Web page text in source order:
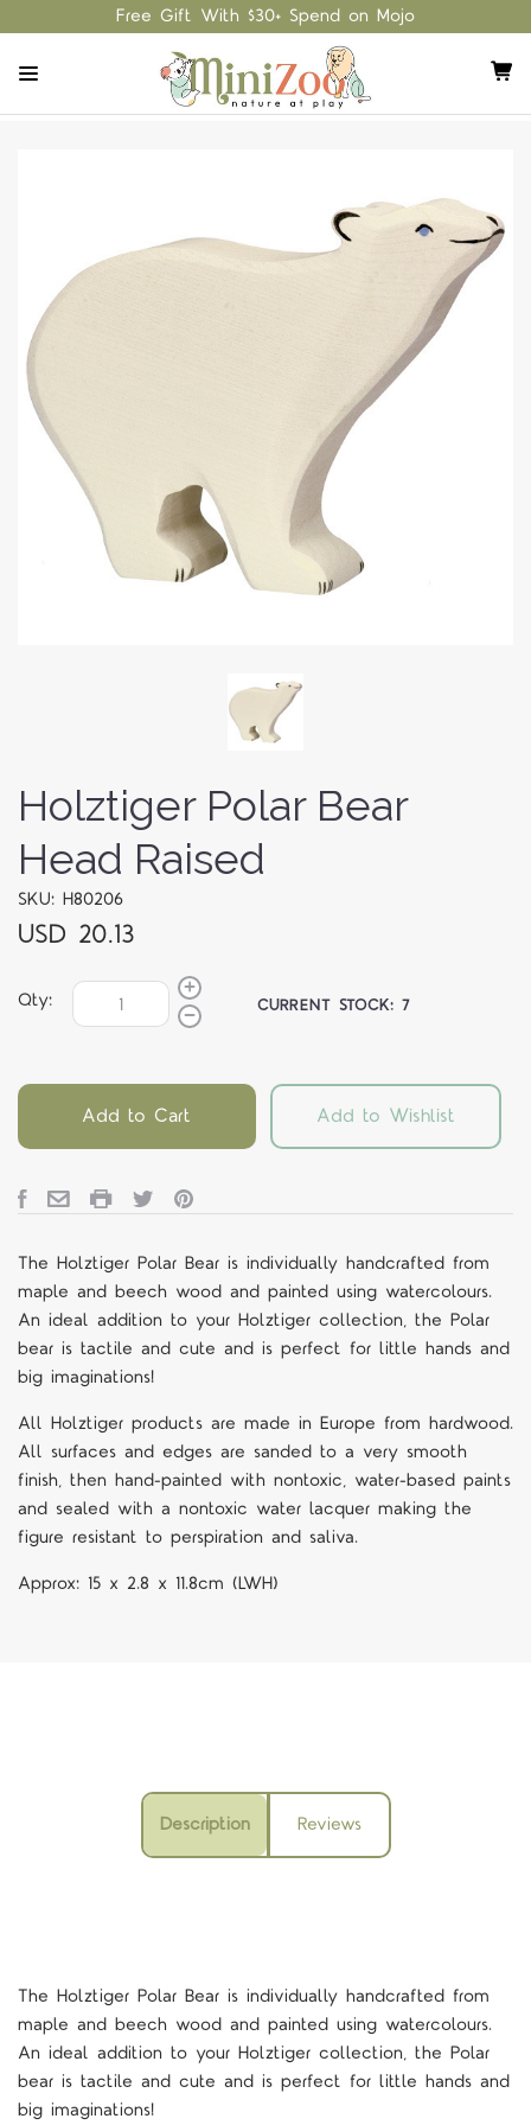
Free Gift With $30+ Spend on Mojo
Holztiger Polar Bear
Head Raised
SKU: H80206
USD 20.13
Qty: CURRENT STOCK:7
Add to Cart Add to Wishlist
The Holztiger Polar Bear is individually handcrafted from
maple and beech wood and painted using watercolours.
An ideal addition to your Holztiger collection, the Polar
bear is tactile and cute and is perfect for little hands and
big imaginations!
All Holztiger products are made in Europe from hardwood.
All surfaces and edges are sanded to a very smooth
finish, then hand-painted with nontoxic, water-based paints
and sealed with a nontoxic water lacquer making the
figure resistant to perspiration and saliva.
Approx: 15 x 2.8 x 11.8cm (LWH)
Description Reviews
The Holztiger Polar Bear is individually handcrafted from
maple and beech wood and painted using watercolours.
An ideal addition to your Holztiger collection, the Polar
bear is tactile and cute and is perfect for little hands and
big imaginations!